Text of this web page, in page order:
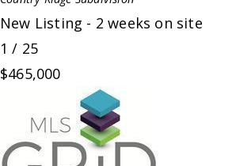
New Listing - 2 weeks on site
1 / 25
$465,000